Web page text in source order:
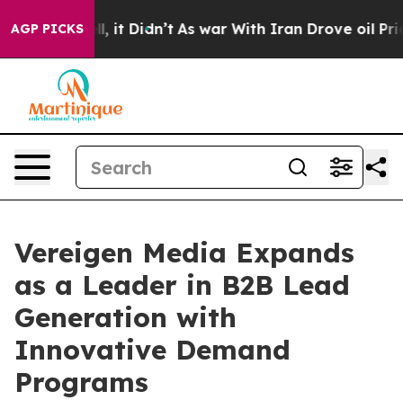
AGP PICKS
Well, it Didn’t As war With Iran Drove oil Prices
Vereigen Media Expands
as a Leader in B2B Lead
Generation with
Innovative Demand
Programs